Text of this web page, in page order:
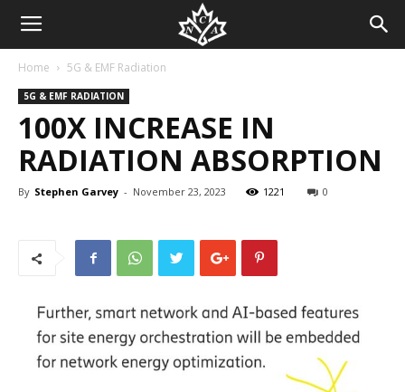
Home 5G & EMF Radiation
5G & EMF RADIATION
100X INCREASE IN
RADIATION ABSORPTION
By Stephen Garvey - November 23, 2023 1221 0